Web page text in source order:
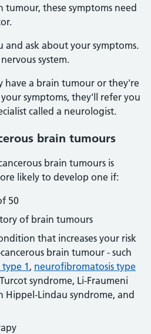
tumour, these symptoms need
and ask about your symptoms.
system.
have a brain tumour or they're
symptoms, they'll refer you
called a neurologist.
brain tumours
brain tumours is
likely to develop one if:
50
of brain tumours
that increases your risk
brain tumour - such
1 , neurofibromatosis type
syndrome, Li-Fraumeni
Hippel-Lindau syndrome, and